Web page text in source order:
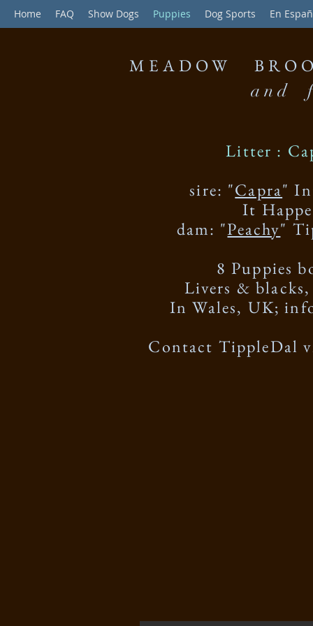
Home FAQ Show Dogs Puppies Dog Sports En
MEADOW
and
Litter :
sire: "Capra"
It
dam: "Peachy"
8 Puppies
Livers &
In Wales, UK;
Contact TippleDal